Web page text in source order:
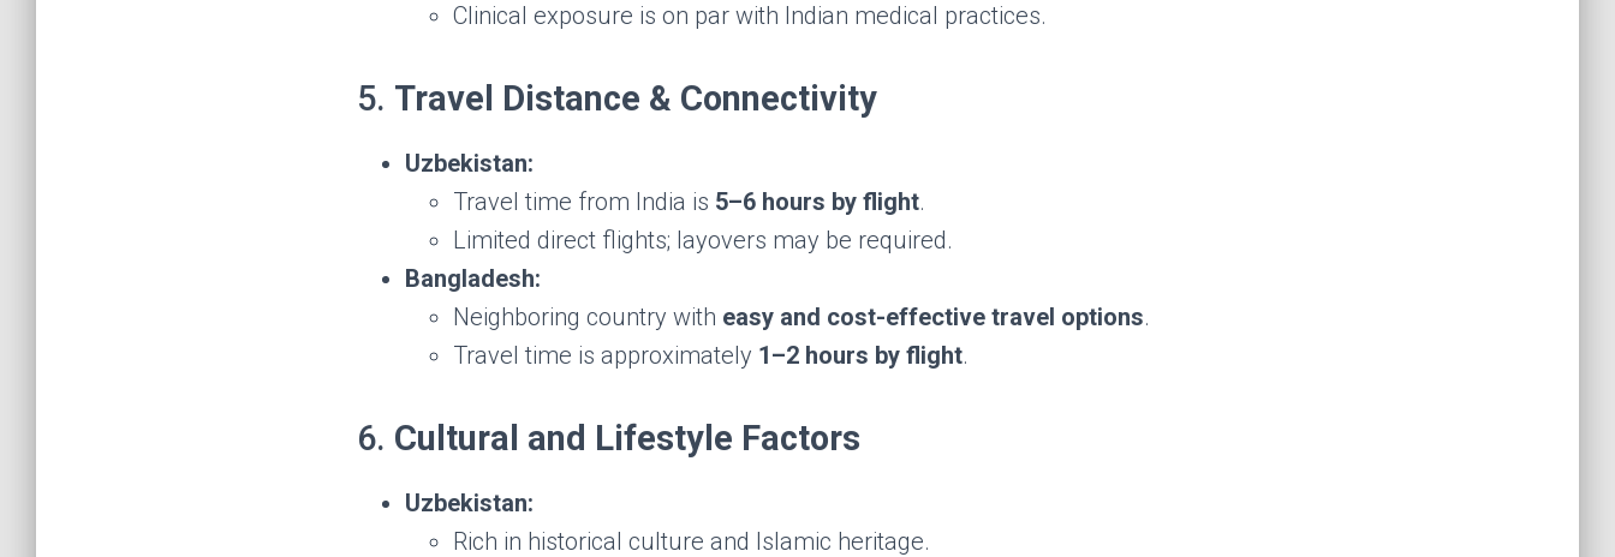
Clinical exposure is on par with Indian medical practices.
5. Travel Distance & Connectivity
Uzbekistan:
Travel time from India is 5–6 hours by flight.
Limited direct flights; layovers may be required.
Bangladesh:
Neighboring country with easy and cost-effective travel options.
Travel time is approximately 1–2 hours by flight.
6. Cultural and Lifestyle Factors
Uzbekistan:
Rich in historical culture and Islamic heritage.